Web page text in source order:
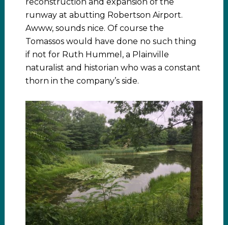
runway at abutting Robertson Airport.
Awww, sounds nice. Of course the
Tomassos would have done no such thing
if not for Ruth Hummel, a Plainville
naturalist and historian who was a constant
thorn in the company’s side.